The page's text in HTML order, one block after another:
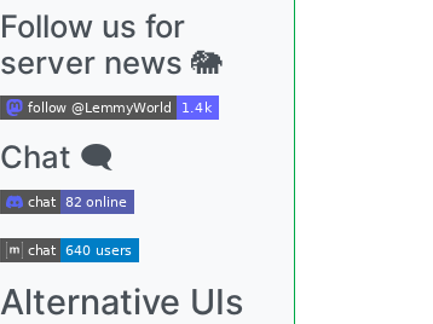
Follow us for
server news 🐘
Chat 🗨
Alternative UIs